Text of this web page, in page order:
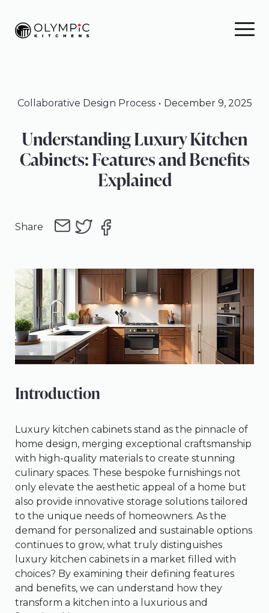
primary
main
footer
Collaborative Design Process December 9, 2025
Understanding Luxury Kitchen
Cabinets: Features and Benefits
Explained
Share
Introduction
Luxury kitchen cabinets stand as the pinnacle of
home design, merging exceptional craftsmanship
with high-quality materials to create stunning
culinary spaces. These bespoke furnishings not
only elevate the aesthetic appeal of a home but
also provide innovative storage solutions tailored
to the unique needs of homeowners. As the
demand for personalized and sustainable options
continues to grow, what truly distinguishes
luxury kitchen cabinets in a market filled with
choices? By examining their defining features
and benefits, we can understand how they
transform a kitchen into a luxurious and